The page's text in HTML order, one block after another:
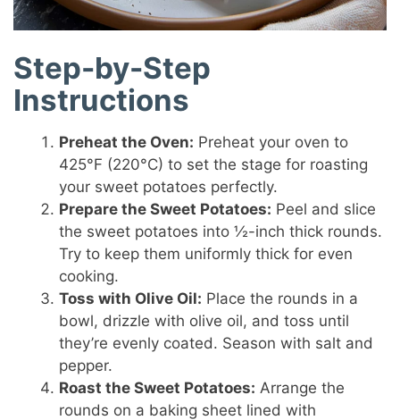
Step-by-Step
Instructions
Preheat the Oven: Preheat your oven to
425°F (220°C) to set the stage for roasting
your sweet potatoes perfectly.
Prepare the Sweet Potatoes: Peel and slice
the sweet potatoes into ½-inch thick rounds.
Try to keep them uniformly thick for even
cooking.
Toss with Olive Oil: Place the rounds in a
bowl, drizzle with olive oil, and toss until
they’re evenly coated. Season with salt and
pepper.
Roast the Sweet Potatoes: Arrange the
rounds on a baking sheet lined with